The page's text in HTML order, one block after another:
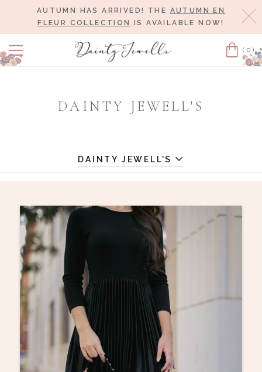
AUTUMN HAS ARRIVED! THE AUTUMN EN
FLEUR COLLECTION
IS AVAILABLE NOW!
Cart
(0)
DAINTY JEWELL'S
DAINTY JEWELL'S